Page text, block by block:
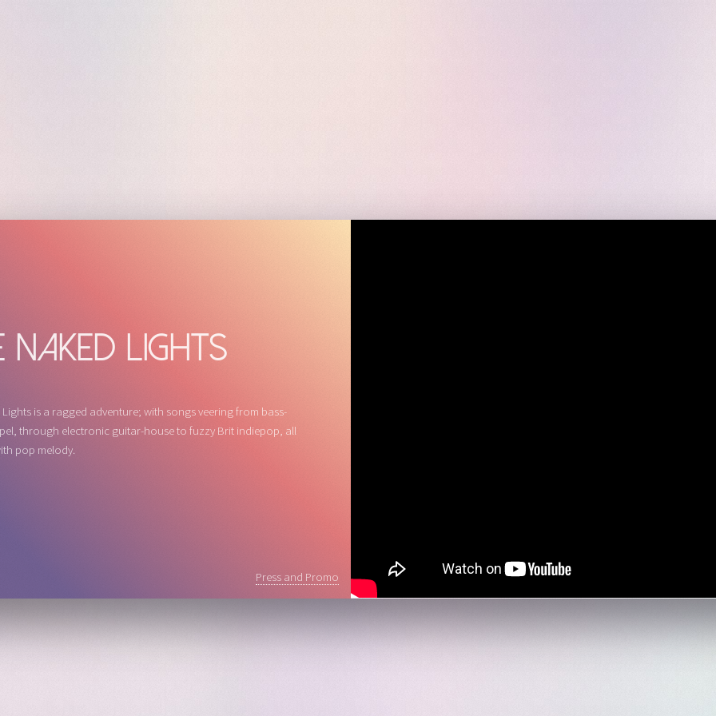
Naked Lights
Lights is a ragged adventure; with songs veering from bass-
through electronic guitar-house to fuzzy Brit indiepop, all
pop melody.
Press and Promo